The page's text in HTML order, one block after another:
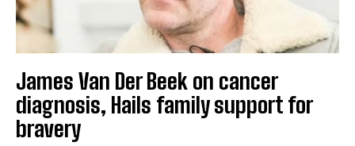
James Van Der Beek on cancer
diagnosis, Hails family support for
bravery